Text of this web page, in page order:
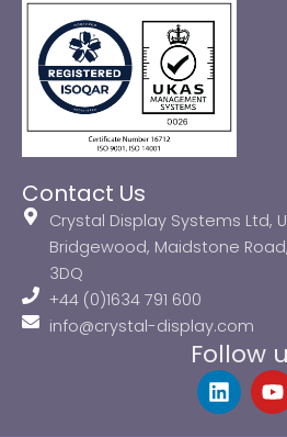
Contact Us
Crystal Display Systems Ltd,
Bridgewood, Maidstone Road,
3DQ
+44 (0)1634 791 600
info@crystal-display.com
Follow
L
i
Y
o